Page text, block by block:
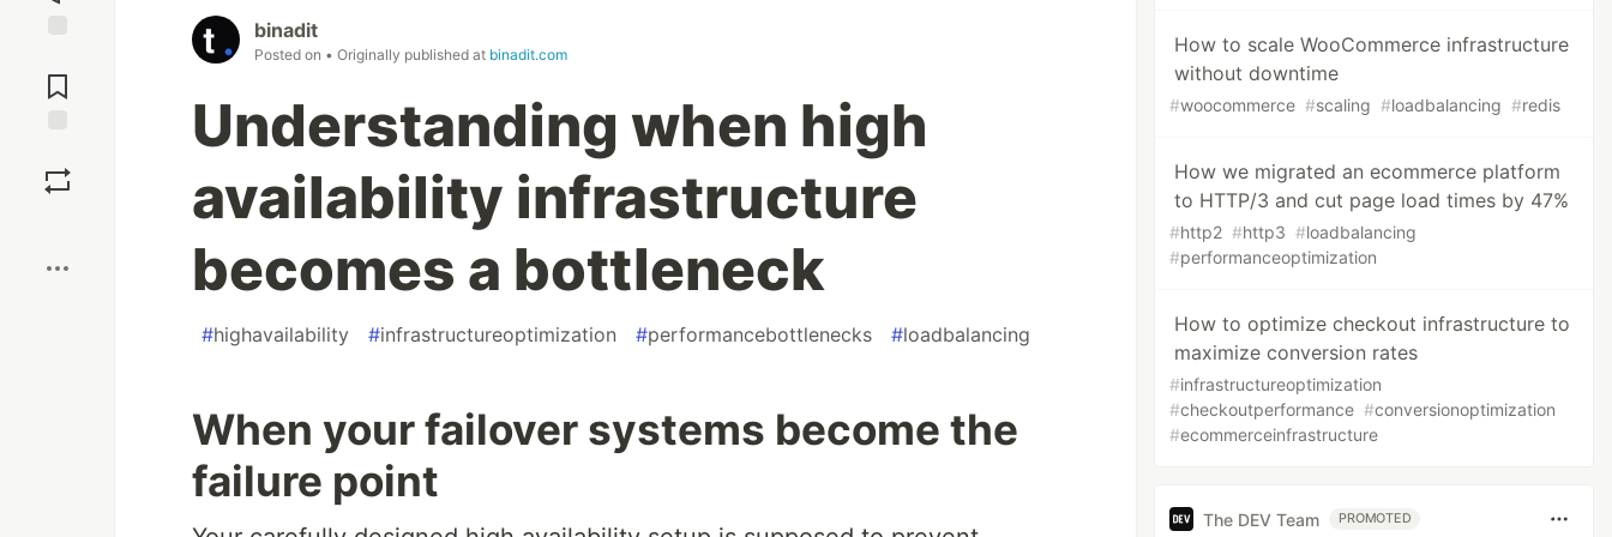
Comments
binadit
Posted on • Originally published at binadit.com
Understanding when high
availability infrastructure
becomes a bottleneck
#highavailability #infrastructureoptimization #performancebottlenecks #loadbalancing
When your failover systems become the
failure point
How to scale WooCommerce infrastructure
without downtime
#woocommerce #scaling #loadbalancing #redis
How we migrated an ecommerce platform
to HTTP/3 and cut page load times by 47%
#http2 #http3 #loadbalancing
#performanceoptimization
How to optimize checkout infrastructure to
maximize conversion rates
#infrastructureoptimization
#checkoutperformance #conversionoptimization
#ecommerceinfrastructure
The DEV Team PROMOTED